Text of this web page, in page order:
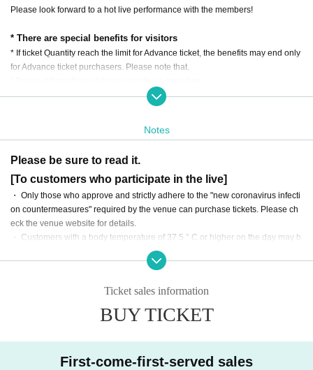
Please look forward to a hot live performance with the members!
* There are special benefits for visitors
* If ticket Quantity reach the limit for Advance ticket, the benefits may end only
for Advance ticket purchasers. Please note that.
・ In addition to the ticket fee, you will need to pay the drink fee (600 yen) wh
en you enter the venue on the day of the event.
・ There are no plans to distribute the event online.
・ In addition to the ticket price, various fees such as system sales fees will b
e added to the ticket purchase. Please note that.
・ On the day of the event, please enter in the order of the Reference number
starting with "MV" on the ticket.
Notes
Please be sure to read it.
[To customers who participate in the live]
・ Only those who approve and strictly adhere to the "new coronavirus infecti
on countermeasures" required by the venue can purchase tickets. Please ch
eck the venue website for details.
・ Customers with a body temperature of 37.5 ° C or higher on the day may b
e refused admission. Please note that we cannot provide refunds in such cas
on before coming to the venue, we apologize for the inconvenience, but than
k you for your understanding and cooperation.
・ Please refrain from talking with each other in the venue as much as possib
Ticket sales information
BUY TICKET
First-come-first-served sales